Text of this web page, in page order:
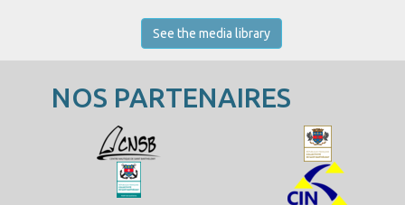
See the media library
NOS PARTENAIRES